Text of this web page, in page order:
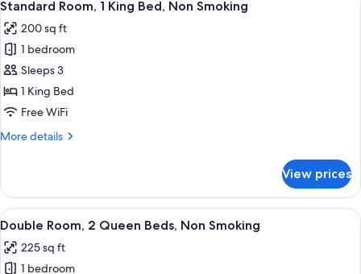
all
photos
for
Standard
Room,
1
Bed,
Standard Room, 1 King Bed, Non Smoking
200 sq ft
1 bedroom
Sleeps 3
1 King Bed
Free WiFi
More details
More
Room,
King
Non
Smoking
View prices
View
all
photos
Double Room, 2 Queen Beds, Non
8
Double Room, 2 Queen Beds, Non Smoking
225 sq ft
1 bedroom